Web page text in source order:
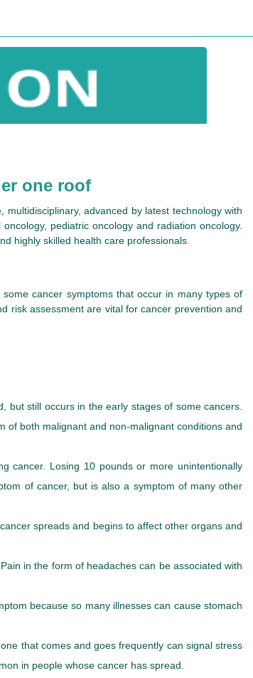
one roof
advanced by latest technology with
pediatric oncology and radiation oncology.
highly skilled health care professionals.
cancer symptoms that occur in many types of
risk assessment are vital for cancer prevention and
but still occurs in the early stages of some cancers.
of both malignant and non-malignant conditions and
cancer. Losing 10 pounds or more unintentionally
of cancer, but is also a symptom of many other
spreads and begins to affect other organs and
in the form of headaches can be associated with
because so many illnesses can cause stomach
that comes and goes frequently can signal stress
in people whose cancer has spread.